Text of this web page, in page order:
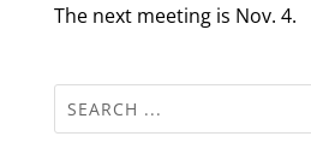
The next meeting is Nov. 4.